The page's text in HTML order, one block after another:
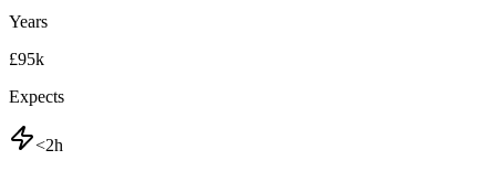
Years
£95k
Expects
<2h